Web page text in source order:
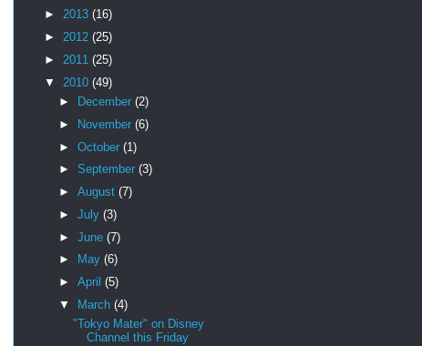
► 2013 (16)
► 2012 (25)
► 2011 (25)
▼ 2010 (49)
►
December (2)
►
November (6)
► October (1)
► September (3)
► August (7)
► July (3)
► June (7)
►
May (6)
► April (5)
▼
March (4)
"Tokyo Mater" on Disney
Channel this Friday